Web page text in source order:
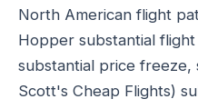
North American flight
Hopper substantial
substantial price freeze,
Scott's Cheap Flights)